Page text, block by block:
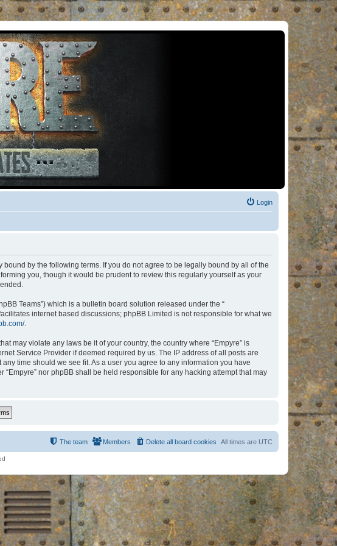
Login
bound by the following terms. If you do not agree to be legally bound by all of the
you, though it would be prudent to review this regularly yourself as your
Teams”) which is a bulletin board solution released under the “
internet based discussions; phpBB Limited is not responsible for what we
.
may violate any laws be it of your country, the country where “Empyre” is
Service Provider if deemed required by us. The IP address of all posts are
time should we see fit. As a user you agree to any information you have
nor phpBB shall be held responsible for any hacking attempt that may
All times are UTC
Delete all board cookies
Members
The team